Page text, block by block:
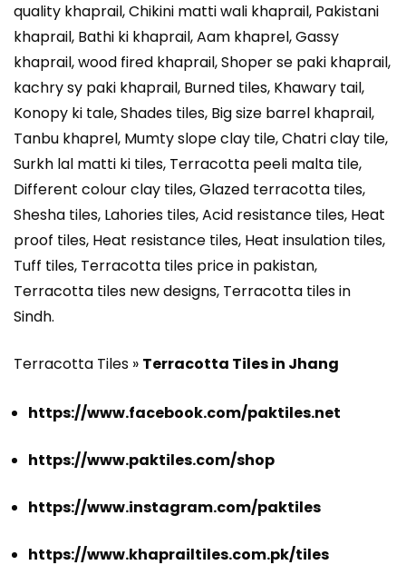
quality khaprail, Chikini matti wali khaprail, Pakistani
khaprail, Bathi ki khaprail, Aam khaprel, Gassy
khaprail, wood fired khaprail, Shoper se paki khaprail,
kachry sy paki khaprail, Burned tiles, Khawary tail,
Konopy ki tale, Shades tiles, Big size barrel khaprail,
Tanbu khaprel, Mumty slope clay tile, Chatri clay tile,
Surkh lal matti ki tiles, Terracotta peeli malta tile,
Different colour clay tiles, Glazed terracotta tiles,
Shesha tiles, Lahories tiles, Acid resistance tiles, Heat
proof tiles, Heat resistance tiles, Heat insulation tiles,
Tuff tiles, Terracotta tiles price in pakistan,
Terracotta tiles new designs, Terracotta tiles in
Sindh.
Terracotta Tiles » Terracotta Tiles in Jhang
https://www.facebook.com/paktiles.net
https://www.paktiles.com/shop
https://www.instagram.com/paktiles
https://www.khaprailtiles.com.pk/tiles